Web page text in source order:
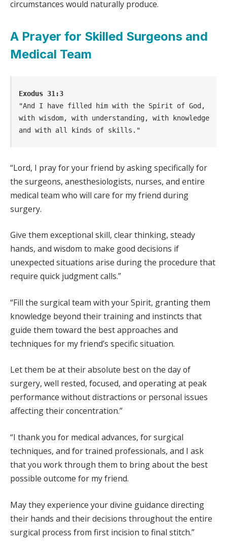
circumstances would naturally produce.
A Prayer for Skilled Surgeons and
Medical Team
Exodus 31:3
"And I have filled him with the Spirit of God,
with wisdom, with understanding, with knowledge
and with all kinds of skills."
“Lord, I pray for your friend by asking specifically for
the surgeons, anesthesiologists, nurses, and entire
medical team who will care for my friend during
surgery.
Give them exceptional skill, clear thinking, steady
hands, and wisdom to make good decisions if
unexpected situations arise during the procedure that
require quick judgment calls.”
“Fill the surgical team with your Spirit, granting them
knowledge beyond their training and instincts that
guide them toward the best approaches and
techniques for my friend’s specific situation.
Let them be at their absolute best on the day of
surgery, well rested, focused, and operating at peak
performance without distractions or personal issues
affecting their concentration.”
“I thank you for medical advances, for surgical
techniques, and for trained professionals, and I ask
that you work through them to bring about the best
possible outcome for my friend.
May they experience your divine guidance directing
their hands and their decisions throughout the entire
surgical process from first incision to final stitch.”